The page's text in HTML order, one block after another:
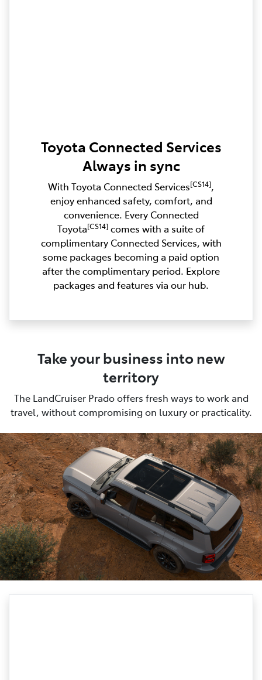
Toyota Connected Services
Always in sync
With Toyota Connected Services[CS14],
enjoy enhanced safety, comfort, and
convenience. Every Connected
Toyota[CS14] comes with a suite of
complimentary Connected Services, with
some packages becoming a paid option
after the complimentary period. Explore
packages and features via our hub.
Take your business into new
territory
The LandCruiser Prado offers fresh ways to work and
travel, without compromising on luxury or practicality.